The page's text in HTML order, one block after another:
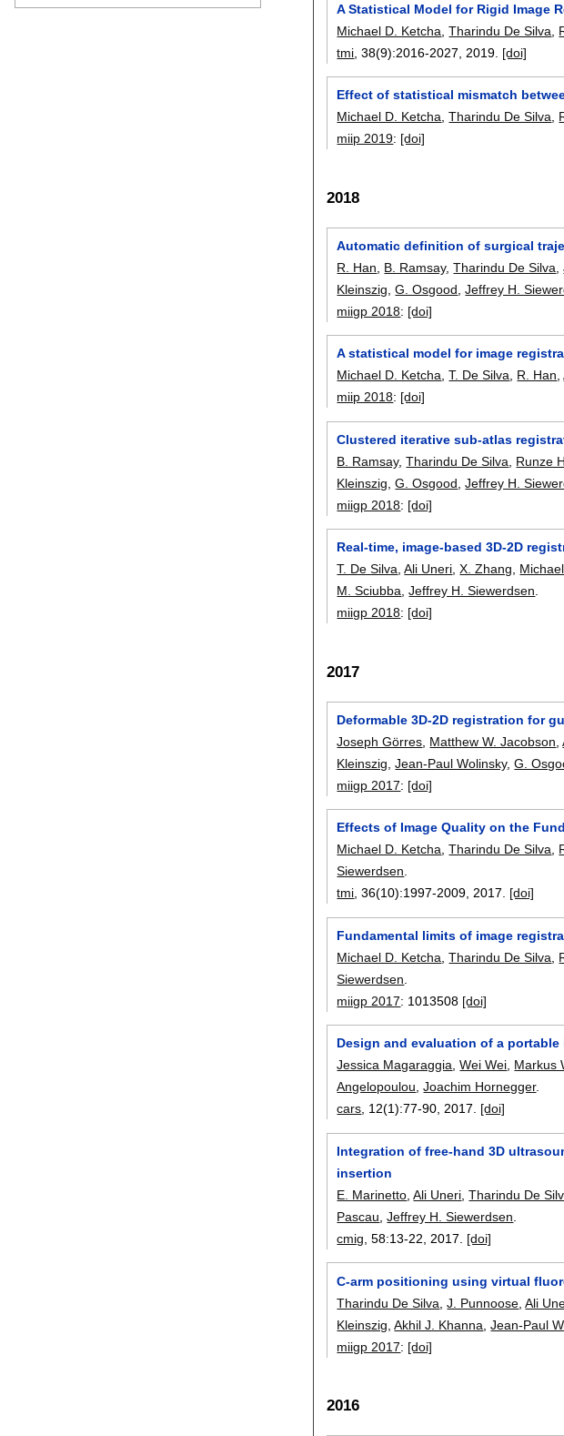
A Statistical Model for Rigid Image
Michael D. Ketcha ,Tharindu De Silva
tmi , 38(9):2016-2027 2019. [doi]
Effect of statistical mismatch
Michael D. Ketcha,Tharindu De Silva,
miip 2019: [doi]
2018
Automatic definition of surgical
R. Han
B. Ramsay,Tharindu De Silva ,
Kleinszig ,G. Osgood ,Jeffrey H.
miigp 2018: [doi]
A statistical model for image
Michael D. Ketcha,T. De Silva, R. Han,
miip 2018: [doi]
Clustered iterative sub-atlas
B. Ramsay,Tharindu De Silva Runze
Kleinszig ,G. Osgood ,Jeffrey H.
miigp 2018: [doi]
Real-time, image-based 3D-2D
T. De Silva,Ali Uneri,X. Zhang,
M. Sciubba,Jeffrey H. Siewerdsen.
miigp 2018: [doi]
2017
Deformable 3D-2D registration for
Joseph Görres Matthew W. Jacobson ,
Kleinszig ,Jean-Paul Wolinsky,G.
miigp 2017: [doi]
Effects of Image Quality on the
Michael D. Ketcha,Tharindu De Silva,
Siewerdsen.
tmi, 36(10):1997-2009,2017. [doi]
Fundamental limits of image
Michael D. Ketcha ,Tharindu De Silva
Siewerdsen
miigp 2017: 1013508 [doi]
Design and evaluation of a
Jessica Magaraggia,Wei Wei, Markus
Angelopoulou,Joachim Hornegger.
cars, 12(1):77-90,2017. [doi]
Integration of free-hand 3D
insertion
E. Marinetto ,Ali Uneri ,Tharindu De
Pascau ,Jeffrey H. Siewerdsen
cmig , 58:13-22 2017. [doi]
C-arm positioning using virtual
Tharindu De Silva ,J. Punnoose ,Ali
Kleinszig ,Akhil J. Khanna ,Jean-Paul
miigp 2017: [doi]
2016